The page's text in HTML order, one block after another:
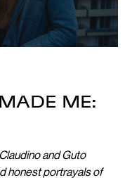
ME:
and Guto
honest portrayals of